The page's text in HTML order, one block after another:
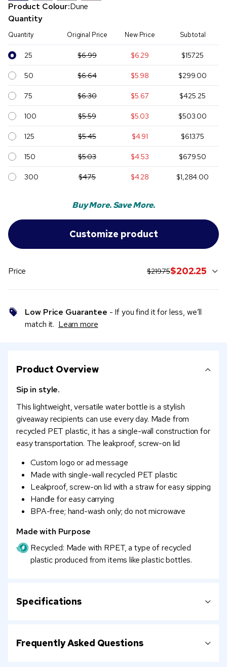
Product Colour:Dune
Quantity
Quantity Original Price New Price Subtotal
25 $6.99 $6.29 $157.25
50 $6.64 $5.98 $299.00
75 $6.30 $5.67 $425.25
100 $5.59 $5.03 $503.00
125 $5.45 $4.91 $613.75
150 $5.03 $4.53 $679.50
300 $4.75 $4.28 $1,284.00
Buy More. Save More.
Price original price:
$219.75current sale price:
$202.25
Low Price Guarantee - If you find it for less, we’ll
match it. Learn more
Product Overview
Sip in style.
This lightweight, versatile water bottle is a stylish
giveaway recipients can use every day. Made from
recycled PET plastic, it has a single-wall construction for
easy transportation. The leakproof, screw-on lid
Custom logo or ad message
Made with single-wall recycled PET plastic
Leakproof, screw-on lid with a straw for easy sipping
Handle for easy carrying
BPA-free; hand-wash only; do not microwave
Made with Purpose
Recycled: Made with RPET, a type of recycled
plastic produced from items like plastic bottles.
Specifications
Frequently Asked Questions